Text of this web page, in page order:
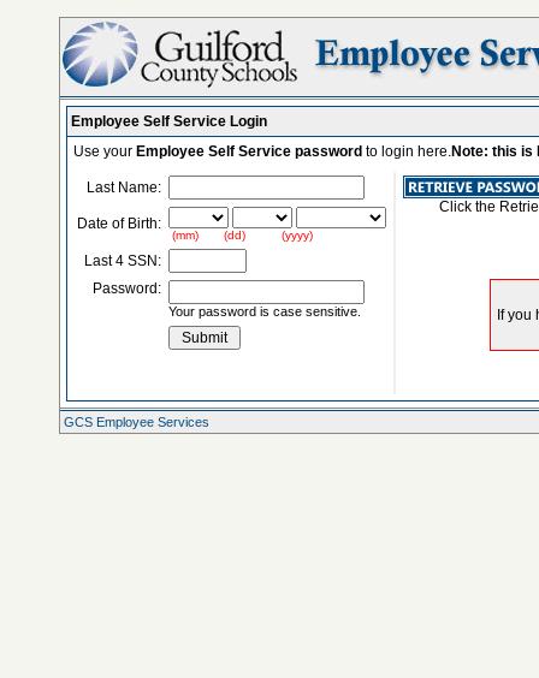
Employee Self Service Login
Use your Employee Self Service password to login here.Note: this is
Last Name:
Date of Birth:
(mm) (dd) (yyyy)
Last 4 SSN:
Password:
Your password is case sensitive.
Click the
GCS Employee Services